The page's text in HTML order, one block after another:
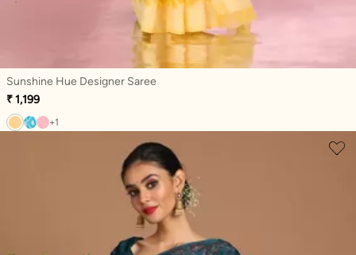
Sunshine Hue Designer Saree
₹ 1,199
+1